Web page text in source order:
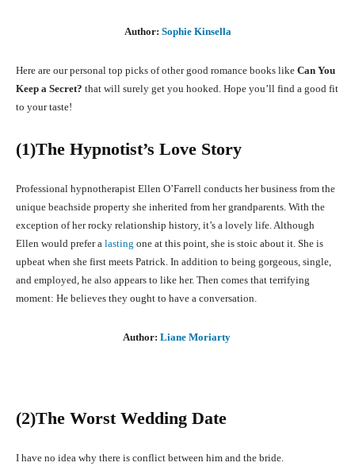
Author: Sophie Kinsella
Here are our personal top picks of other good romance books like Can You
Keep a Secret? that will surely get you hooked. Hope you’ll find a good fit
to your taste!
(1)The Hypnotist’s Love Story
Professional hypnotherapist Ellen O’Farrell conducts her business from the
unique beachside property she inherited from her grandparents. With the
exception of her rocky relationship history, it’s a lovely life. Although
Ellen would prefer a lasting one at this point, she is stoic about it. She is
upbeat when she first meets Patrick. In addition to being gorgeous, single,
and employed, he also appears to like her. Then comes that terrifying
moment: He believes they ought to have a conversation.
Author: Liane Moriarty
(2)The Worst Wedding Date
I have no idea why there is conflict between him and the bride.